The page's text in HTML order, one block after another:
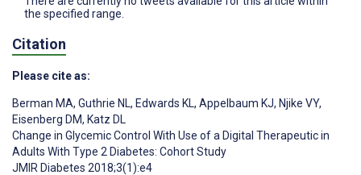
the specified range.
Citation
Please cite as:
Berman MA, Guthrie NL, Edwards KL, Appelbaum KJ, Njike VY,
Eisenberg DM, Katz DL
Change in Glycemic Control With Use of a Digital Therapeutic in
Adults With Type 2 Diabetes: Cohort Study
JMIR Diabetes 2018;3(1):e4